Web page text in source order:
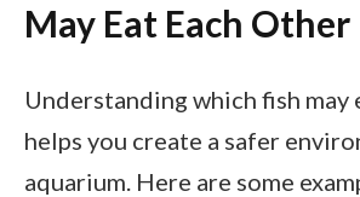
May Eat Each Other
Understanding which fish may
helps you create a safer
aquarium. Here are some